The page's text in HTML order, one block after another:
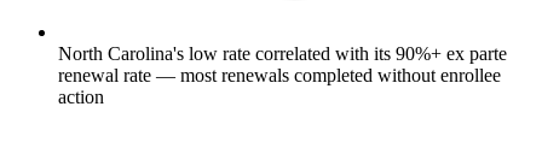
North Carolina's low rate correlated with its 90%+ ex parte
renewal rate — most renewals completed without enrollee
action